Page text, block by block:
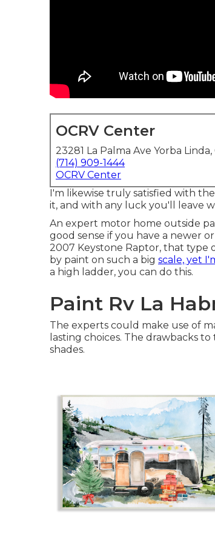
OCRV Center
23281 La Palma Ave Yorba
(714) 909-1444
OCRV Center
I'm likewise truly satisfied with
it, and with any luck you'll leave
An expert motor home outside
good sense if you have a newer
2007 Keystone Raptor, that type
by paint on such a big scale, yet
a high ladder, you can do this.
Paint Rv La
The experts could make use of
lasting choices. The drawbacks
shades.